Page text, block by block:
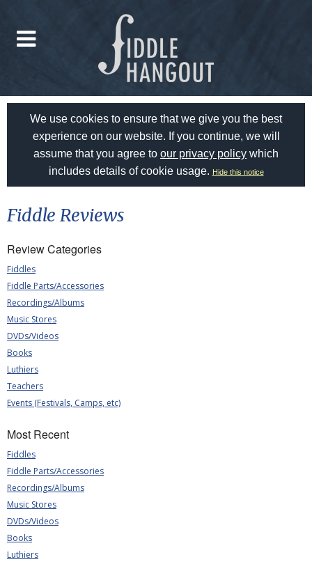
We use cookies to ensure that we give you the best
experience on our website. If you continue, we will
assume that you agree to our privacy policy which
includes details of cookie usage. Hide this notice
Fiddle Reviews
Review Categories
Fiddles
Fiddle Parts/Accessories
Recordings/Albums
Music Stores
DVDs/Videos
Books
Luthiers
Teachers
Events (Festivals, Camps, etc)
Most Recent
Fiddles
Fiddle Parts/Accessories
Recordings/Albums
Music Stores
DVDs/Videos
Books
Luthiers